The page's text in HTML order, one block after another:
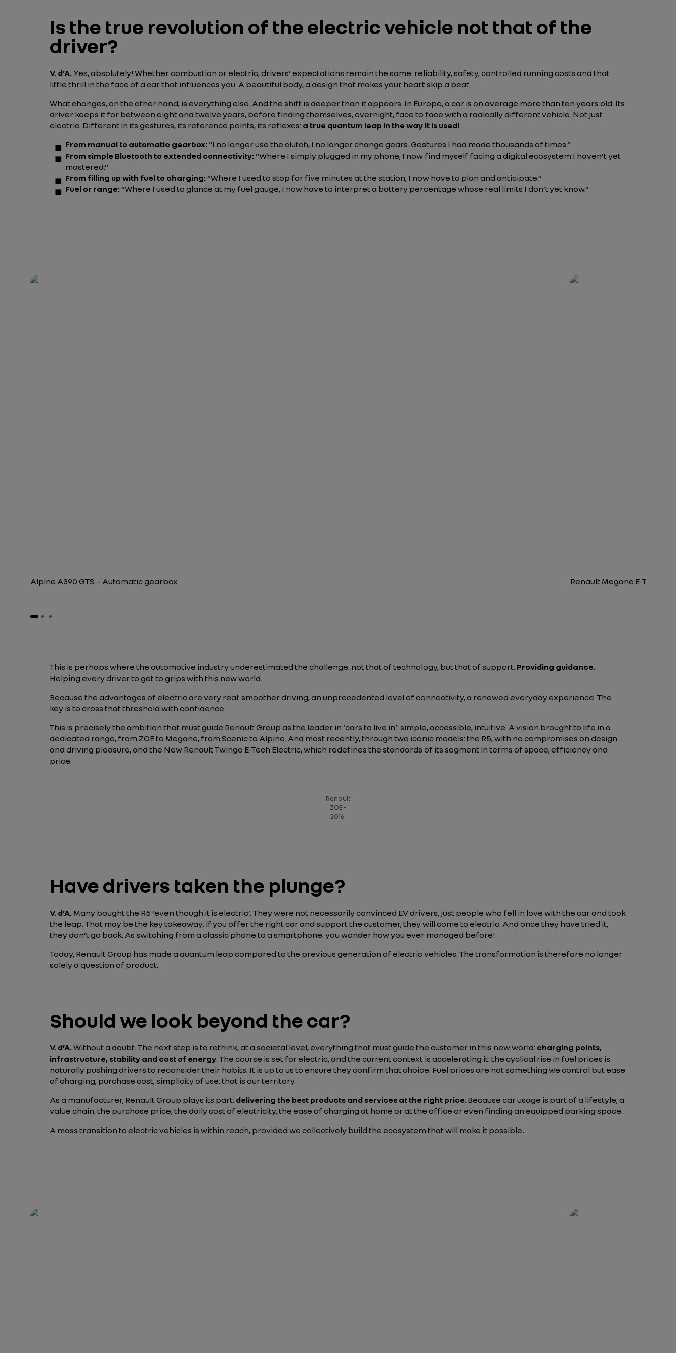
Is the true revolution of the electric vehicle not that of the
driver?
V. d’A.Yes, absolutely! Whether combustion or electric, drivers’ expectations remain the same: reliability, safety, controlled running costs and that
little thrill in the face of a car that influences you. A beautiful body, a design that makes your heart skip a beat.
What changes, on the other hand, is everything else. And the shift is deeper than it appears. In Europe, a car is on average more than ten years old. Its
driver keeps it for between eight and twelve years, before finding themselves, overnight, face to face with a radically different vehicle. Not just
electric. Different in its gestures, its reference points, its reflexes: a true quantum leap in the way it is used!
From manual to automatic gearbox:“I no longer use the clutch, I no longer change gears. Gestures I had made thousands of times.”
From simple Bluetooth to extended connectivity:“Where I simply plugged in my phone, I now find myself facing a digital ecosystem I haven’t yet
mastered.”
From filling up with fuel to charging:“Where I used to stop for five minutes at the station, I now have to plan and anticipate.”
Fuel or range:“Where I used to glance at my fuel gauge, I now have to interpret a battery percentage whose real limits I don’t yet know.”
Alpine A390 GTS – Automatic gearbox Renault Megane E-Tech
This is perhaps where the automotive industry underestimated the challenge: not that of technology, but that of support. Providing guidance.
Helping every driver to get to grips with this new world.
Because the advantages of electric are very real: smoother driving, an unprecedented level of connectivity, a renewed everyday experience. The
key is to cross that threshold with confidence.
This is precisely the ambition that must guide Renault Group as the leader in ‘cars to live in’: simple, accessible, intuitive. A vision brought to life in a
dedicated range, from ZOE to Megane, from Scenic to Alpine. And most recently, through two iconic models: the R5, with no compromises on design
and driving pleasure, and the New Renault Twingo E-Tech Electric, which redefines the standards of its segment in terms of space, efficiency and
price.
Renault
ZOE -
2016
Have drivers taken the plunge?
V. d’A. Many bought the R5 ‘even though it is electric’. They were not necessarily convinced EV drivers, just people who fell in love with the car and took
the leap. That may be the key takeaway: if you offer the right car and support the customer, they will come to electric. And once they have tried it,
they don’t go back. As switching from a classic phone to a smartphone: you wonder how you ever managed before!
Today, Renault Group has made a quantum leap compared to the previous generation of electric vehicles. The transformation is therefore no longer
solely a question of product.
Should we look beyond the car?
V. d’A.Without a doubt. The next step is to rethink, at a societal level, everything that must guide the customer in this new world: charging points,
infrastructure, stability and cost of energy. The course is set for electric, and the current context is accelerating it: the cyclical rise in fuel prices is
naturally pushing drivers to reconsider their habits. It is up to us to ensure they confirm that choice. Fuel prices are not something we control but ease
of charging, purchase cost, simplicity of use: that is our territory.
As a manufacturer, Renault Group plays its part: delivering the best products and services at the right price. Because car usage is part of a lifestyle, a
value chain: the purchase price, the daily cost of electricity, the ease of charging at home or at the office or even finding an equipped parking space.
A mass transition to electric vehicles is within reach, provided we collectively build the ecosystem that will make it possible.